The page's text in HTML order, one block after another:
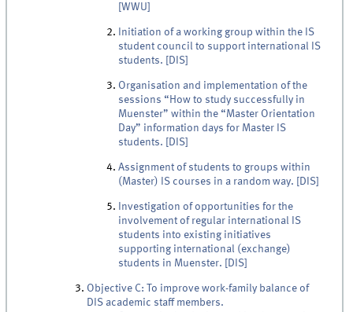
[WWU]
Initiation of a working group within the IS
student council to support international IS
students. [DIS]
Organisation and implementation of the
sessions “How to study successfully in
Muenster” within the “Master Orientation
Day” information days for Master IS
students. [DIS]
Assignment of students to groups within
(Master) IS courses in a random way. [DIS]
Investigation of opportunities for the
involvement of regular international IS
students into existing initiatives
supporting international (exchange)
students in Muenster. [DIS]
Objective C: To improve work-family balance of
DIS academic staff members.